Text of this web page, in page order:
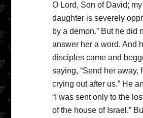
O Lord, Son of David; my
daughter is severely
by a demon.” But he did
answer her a word. And
disciples came and
saying, “Send her away,
crying out after us.” He
“I was sent only to the
of the house of Israel.”